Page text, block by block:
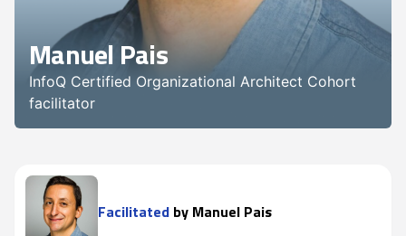
Manuel Pais
InfoQ Certified Organizational Architect Cohort
facilitator
Facilitated by Manuel Pais